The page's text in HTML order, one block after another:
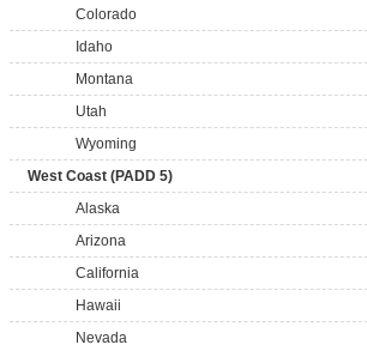
Colorado
Idaho
Montana
Utah
Wyoming
West Coast (PADD 5)
Alaska
Arizona
California
Hawaii
Nevada